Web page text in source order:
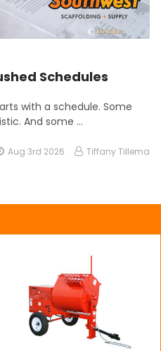
Schedules
with a schedule. Some
And some …
Aug 3rd 2026 Tiffany Tillema